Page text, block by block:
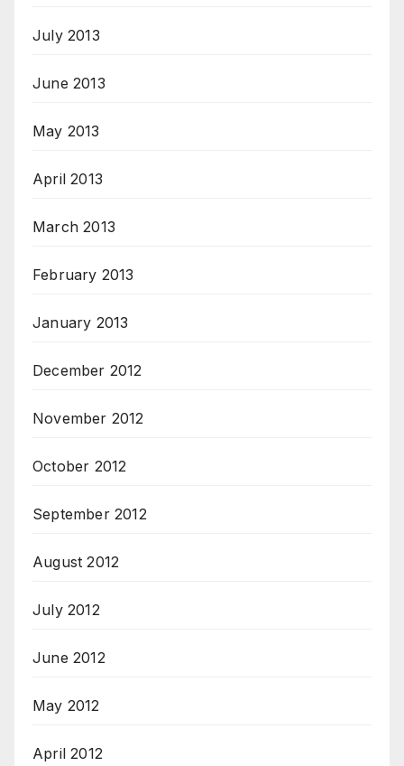
July 2013
June 2013
May 2013
April 2013
March 2013
February 2013
January 2013
December 2012
November 2012
October 2012
September 2012
August 2012
July 2012
June 2012
May 2012
April 2012